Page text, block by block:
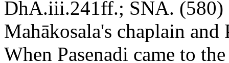
DhA.iii.241ff.; SNA. (580)
Mahākosala's chaplain
When Pasenadi came to